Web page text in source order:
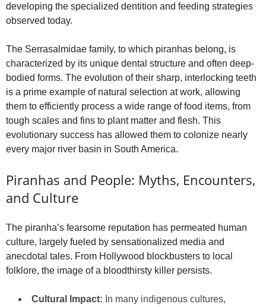
developing the specialized dentition and feeding strategies
observed today.
The Serrasalmidae family, to which piranhas belong, is
characterized by its unique dental structure and often deep-
bodied forms. The evolution of their sharp, interlocking teeth
is a prime example of natural selection at work, allowing
them to efficiently process a wide range of food items, from
tough scales and fins to plant matter and flesh. This
evolutionary success has allowed them to colonize nearly
every major river basin in South America.
Piranhas and People: Myths, Encounters,
and Culture
The piranha’s fearsome reputation has permeated human
culture, largely fueled by sensationalized media and
anecdotal tales. From Hollywood blockbusters to local
folklore, the image of a bloodthirsty killer persists.
Cultural Impact: In many indigenous cultures,